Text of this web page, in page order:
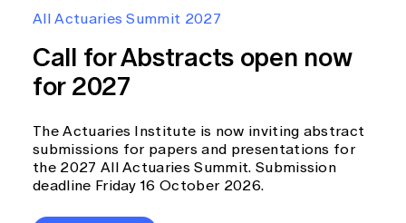
Members' Sounding Board
Actuarial Capabilities Framework
News
Media releases
All Actuaries Summit 2027
Call for Abstracts open now
for 2027
The Actuaries Institute is now inviting abstract
submissions for papers and presentations for
the 2027 All Actuaries Summit. Submission
deadline Friday 16 October 2026.